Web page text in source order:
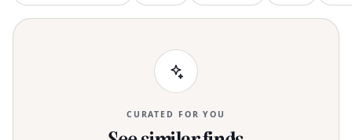
CURATED FOR YOU